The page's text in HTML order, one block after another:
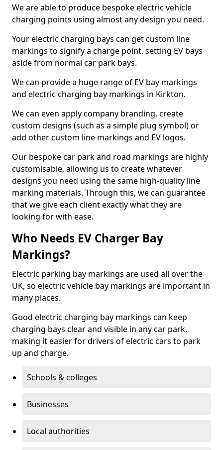
We are able to produce bespoke electric vehicle
charging points using almost any design you need.
Your electric charging bays can get custom line
markings to signify a charge point, setting EV bays
aside from normal car park bays.
We can provide a huge range of EV bay markings
and electric charging bay markings in Kirkton.
We can even apply company branding, create
custom designs (such as a simple plug symbol) or
add other custom line markings and EV logos.
Our bespoke car park and road markings are highly
customisable, allowing us to create whatever
designs you need using the same high-quality line
marking materials. Through this, we can guarantee
that we give each client exactly what they are
looking for with ease.
Who Needs EV Charger Bay
Markings?
Electric parking bay markings are used all over the
UK, so electric vehicle bay markings are important in
many places.
Good electric charging bay markings can keep
charging bays clear and visible in any car park,
making it easier for drivers of electric cars to park
up and charge.
Schools & colleges
Businesses
Local authorities